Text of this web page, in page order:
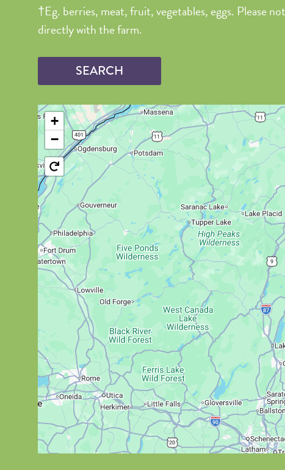
†Eg. berries, meat, fruit, vegetables, eggs. Please
directly with the farm.
+
−